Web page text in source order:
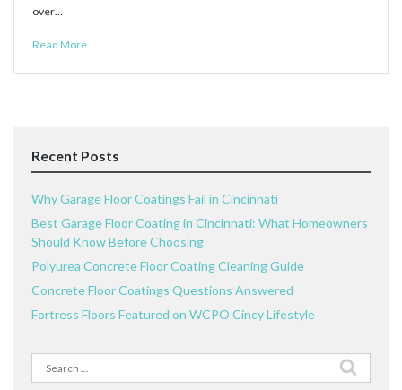
over…
Read More
Recent Posts
Why Garage Floor Coatings Fail in Cincinnati
Best Garage Floor Coating in Cincinnati: What Homeowners
Should Know Before Choosing
Polyurea Concrete Floor Coating Cleaning Guide
Concrete Floor Coatings Questions Answered
Fortress Floors Featured on WCPO Cincy Lifestyle
Search
for: